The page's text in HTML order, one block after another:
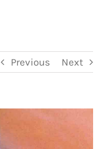
Previous Next